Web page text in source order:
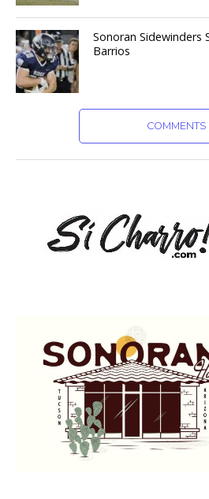
Sonoran Sidewinders
Barrios
COMMENTS